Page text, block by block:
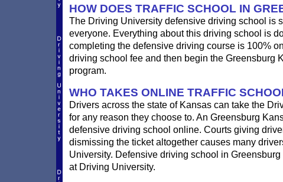
HOW DOES TRAFFIC SCHOOL IN
The Driving University defensive driving school is
everyone. Everything about this driving school is
completing the defensive driving course is 100%
driving school fee and then begin the Greensburg
program.
WHO TAKES ONLINE TRAFFIC
Drivers across the state of Kansas can take the
for any reason they choose to. An Greensburg
defensive driving school online. Courts giving
dismissing the ticket altogether causes many
University. Defensive driving school in
at Driving University.